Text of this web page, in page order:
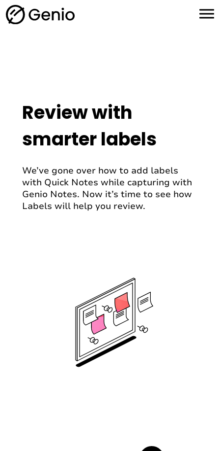
H
o
Review with
smarter labels
We’ve gone over how to add labels
with Quick Notes while capturing with
Genio Notes. Now it’s time to see how
Labels will help you review.